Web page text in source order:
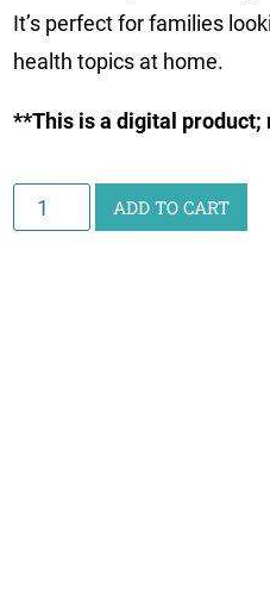
It’s perfect for families
health topics at home.
**This is a digital product;
Junior
Scientist
ADD TO CART